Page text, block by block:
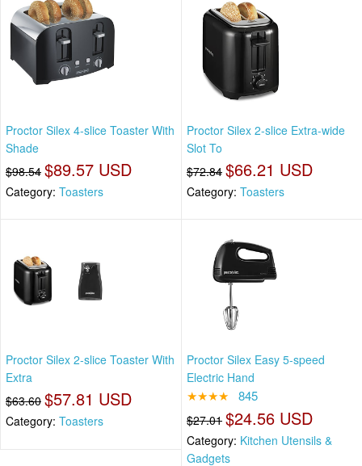
Proctor Silex 4-slice Toaster With
Shade
$98.54 $89.57 USD
Category: Toasters
Proctor Silex 2-slice Extra-wide
Slot To
$72.84 $66.21 USD
Category: Toasters
Proctor Silex 2-slice Toaster With
Extra
$63.60 $57.81 USD
Category: Toasters
Proctor Silex Easy 5-speed
Electric Hand
★★★★ 845
$27.01 $24.56 USD
Category: Kitchen Utensils &
Gadgets